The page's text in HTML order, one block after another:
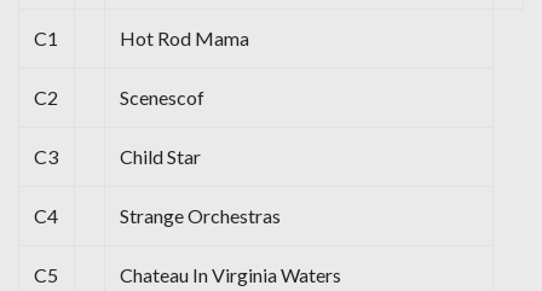
C1 Hot Rod Mama
C2 Scenescof
C3 Child Star
C4 Strange Orchestras
C5 Chateau In Virginia Waters